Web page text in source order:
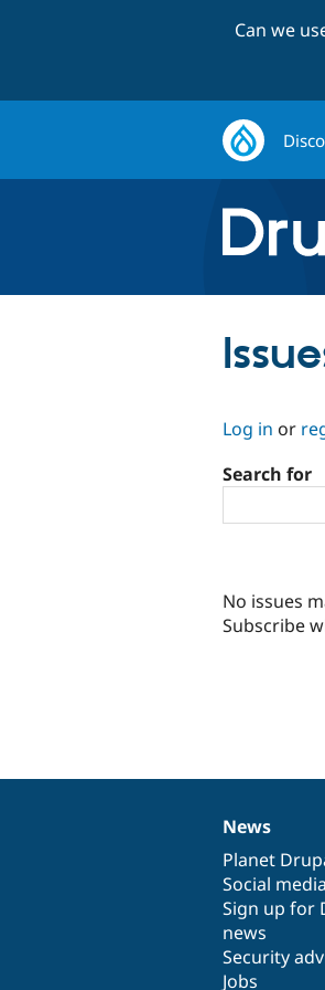
Can we
Log in or
Search for
No issues
Subscribe
News
items
News
Planet
Social media
Sign up for
news
Security
Jobs
Our
community
Drupal
code
base
Governance
of
community